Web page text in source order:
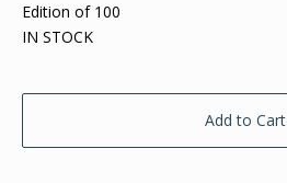
Edition of 100
IN STOCK
Add to Cart